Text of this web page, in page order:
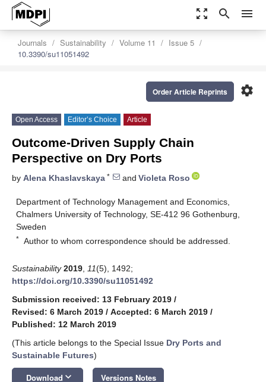
zoom_out_map search menu
Journals Sustainability Volume 11
Issue 5
10.3390/su11051492
settings
Order Article Reprints
Open Access Editor’s Choice Article
Outcome-Driven Supply Chain
Perspective on Dry Ports
by Alena Khaslavskaya * and Violeta Roso
Department of Technology Management and Economics,
Chalmers University of Technology, SE-412 96 Gothenburg,
Sweden
* Author to whom correspondence should be addressed.
Sustainability 2019 11(5), 1492;
https://doi.org/10.3390/su11051492
Submission received: 13 February 2019 /
Revised: 6 March 2019 / Accepted: 6 March 2019 /
Published: 12 March 2019
(This article belongs to the Special Issue Dry Ports and
Sustainable Futures)
Download keyboard_arrow_down Versions Notes